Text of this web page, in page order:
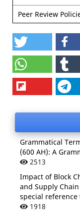
Peer Review
Grammatical
(600 AH): A
2513
Impact of Block
and Supply
special reference
1918